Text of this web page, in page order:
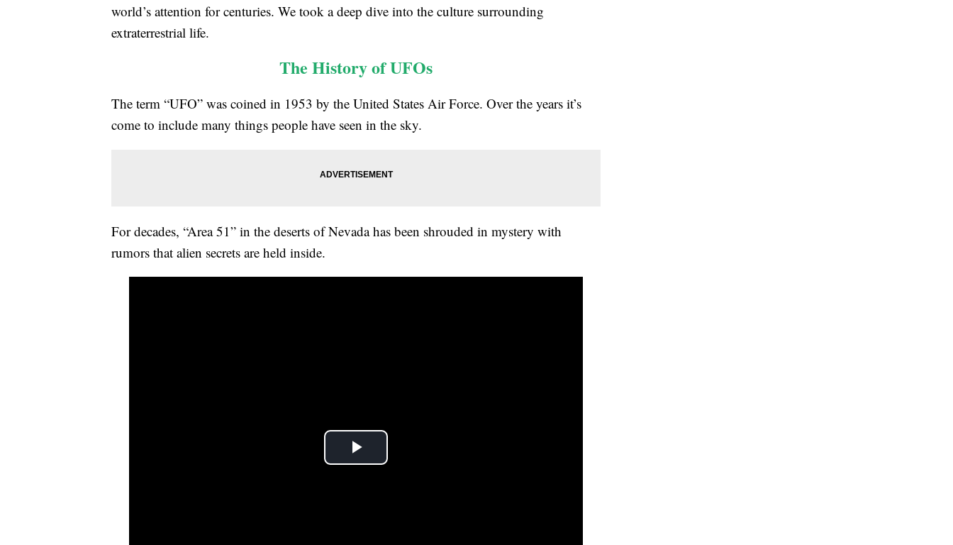
world’s attention for centuries. We took a deep dive into the culture surrounding
extraterrestrial life.
The History of UFOs
The term “UFO” was coined in 1953 by the United States Air Force. Over the years it’s
come to include many things people have seen in the sky.
For decades, “Area 51” in the deserts of Nevada has been shrouded in mystery with
rumors that alien secrets are held inside.